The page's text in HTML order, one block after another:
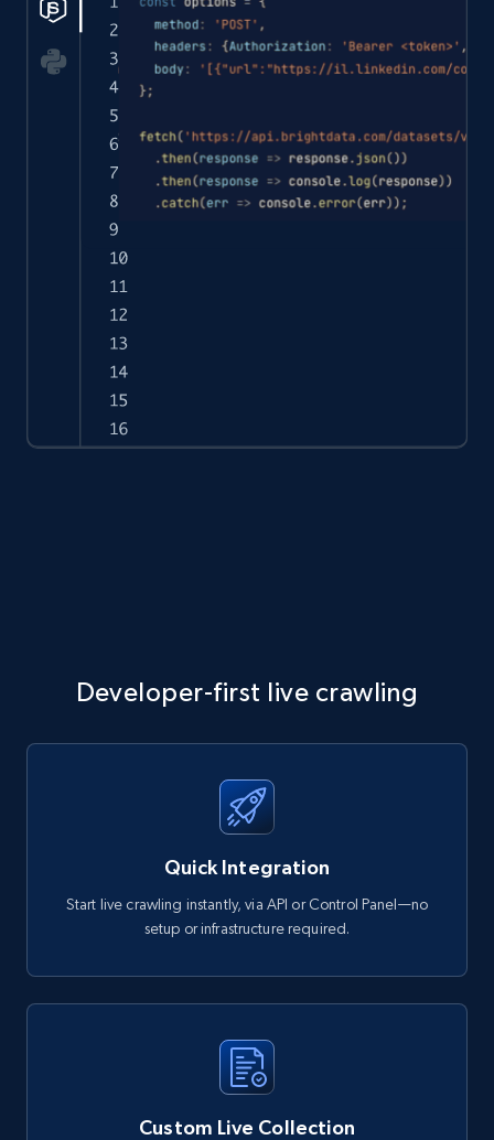
Developer-first live crawling
Quick Integration
Start live crawling instantly, via API or Control Panel—no
setup or infrastructure required.
Custom Live Collection